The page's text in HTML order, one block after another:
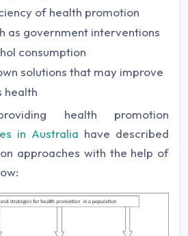
of health promotion
as government interventions
consumption
solutions that may improve
health
health promotion
in Australia have described
approaches with the help of